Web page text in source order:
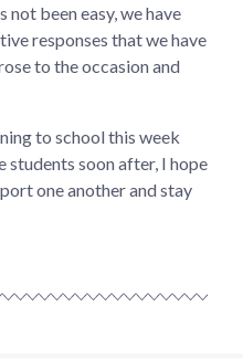
not been easy, we have
responses that we have
to the occasion and
to school this week
students soon after, I hope
one another and stay